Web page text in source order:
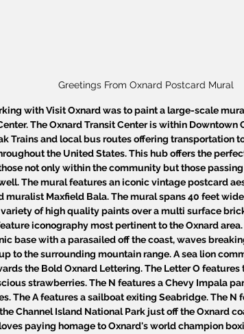
Greetings From Oxnard Postcard Mural
with Visit Oxnard was to paint a large-scale
The Oxnard Transit Center is within Downtown
Trains and local bus routes offering transportation
the United States. This hub offers the
not only within the community but those
The mural features an iconic vintage postcard
muralist Maxfield Bala. The mural spans 40 feet
of high quality paints over a multi surface
iconography most pertinent to the Oxnard
base with a parasailed off the coast, waves
to the surrounding mountain range. A sea lion
the Bold Oxnard Lettering. The Letter O features
strawberries. The N features a Chevy Impala
The A features a sailboat exiting Seabridge. The N
Channel Island National Park just off the Oxnard
paying homage to Oxnard's world champion